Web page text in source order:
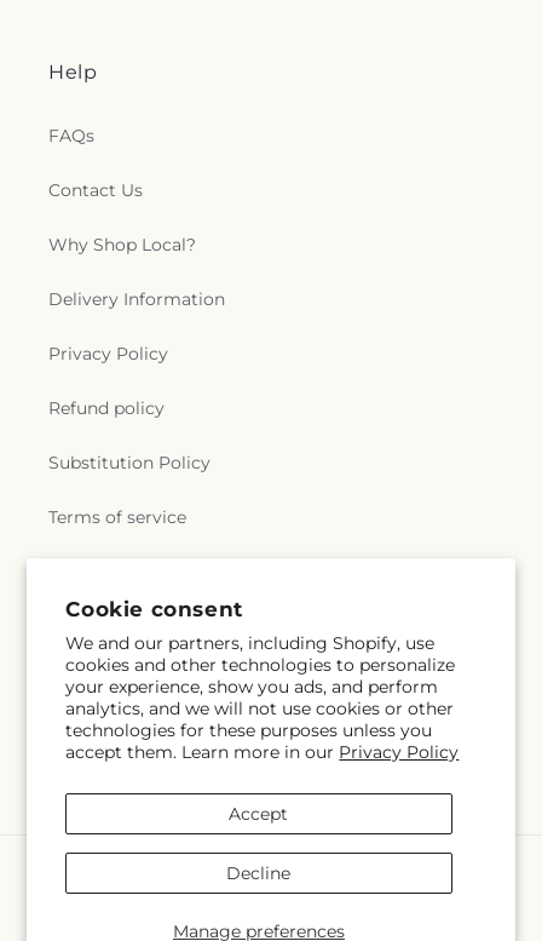
Cookie consent
We and our partners, including Shopify, use
cookies and other technologies to personalize
your experience, show you ads, and perform
analytics, and we will not use cookies or other
technologies for these purposes unless you
accept them. Learn more in our Privacy Policy
Manage preferences
Accept
Decline
Help
FAQs
Contact Us
Why Shop Local?
Delivery Information
Privacy Policy
Refund policy
Substitution Policy
Terms of service
Subscribe to our emails
Email Subscribe
methods
Mercy's Flowers Powered by Shopify and FTD